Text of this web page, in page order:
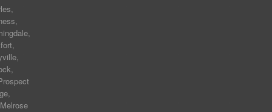
,
,
,
,
,